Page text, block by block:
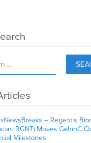
– Regentis
RGNT) Moves GelrinC
Milestones